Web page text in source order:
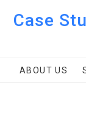
Case
ABOUT US